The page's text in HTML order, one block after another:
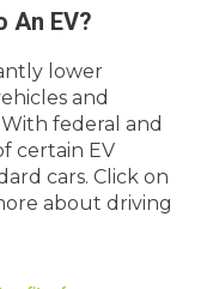
An EV?
lower
and
federal and
certain EV
cars. Click on
about driving